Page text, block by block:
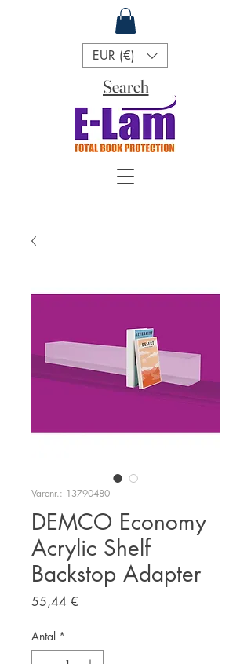
Search
EUR (€)
Varenr.: 13790480
DEMCO Economy
Acrylic Shelf
Backstop Adapter
55,44 €
Antal *